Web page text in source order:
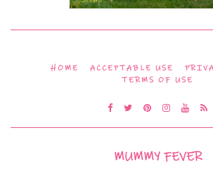
HOME ACCEPTABLE USE
TERMS OF USE
MUMMY FEVER